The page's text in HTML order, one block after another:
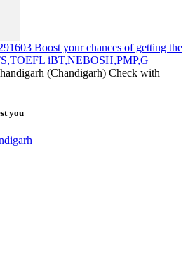
Boost your chances of getting the
iBT,NEBOSH,PMP,G
(Chandigarh) Check with
you